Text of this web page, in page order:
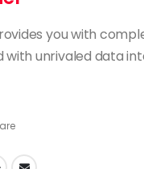
you with
with unrivaled data